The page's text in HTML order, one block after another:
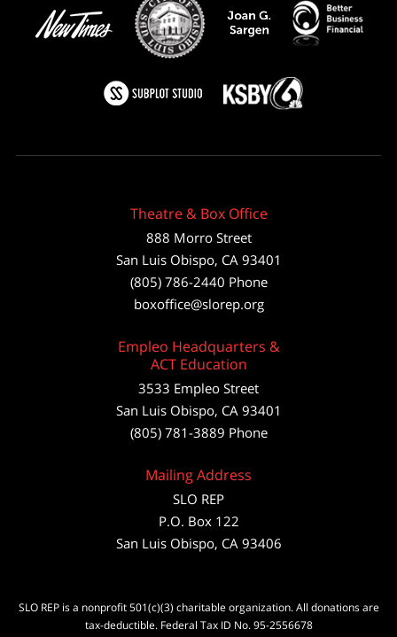
Theatre & Box Office
888 Morro Street
San Luis Obispo, CA 93401
(805) 786-2440 Phone
boxoffice@slorep.org
Empleo Headquarters &
ACT Education
3533 Empleo Street
San Luis Obispo, CA 93401
(805) 781-3889 Phone
Mailing Address
SLO REP
P.O. Box 122
San Luis Obispo, CA 93406
SLO REP is a nonprofit 501(c)(3) charitable organization. All donations are
tax-deductible. Federal Tax ID No. 95-2556678